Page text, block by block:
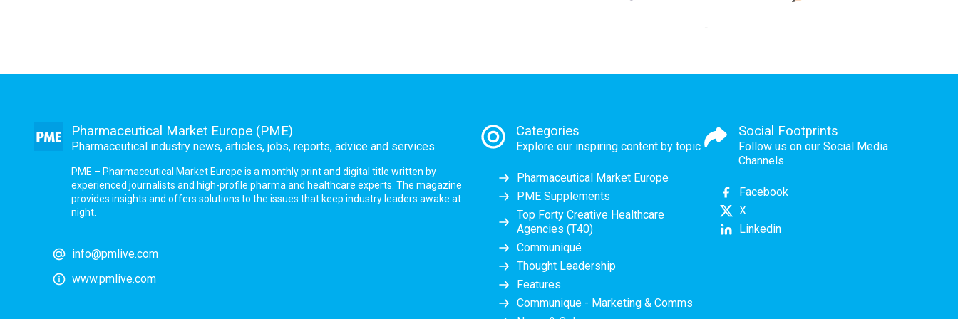
Pharmaceutical Market Europe (PME)
Pharmaceutical industry news, articles, jobs, reports, advice and services
PME – Pharmaceutical Market Europe is a monthly print and digital title written by
experienced journalists and high-profile pharma and healthcare experts. The magazine
provides insights and offers solutions to the issues that keep industry leaders awake at
night.
info@pmlive.com
www.pmlive.com
Categories
Explore our inspiring content by topic
Pharmaceutical Market Europe
PME Supplements
Top Forty Creative Healthcare
Agencies (T40)
Communiqué
Thought Leadership
Features
Communique - Marketing & Comms
Social Footprints
Follow us on our Social Media
Channels
Facebook
X
Linkedin